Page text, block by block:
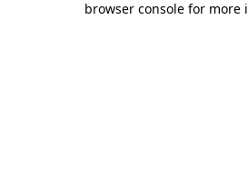
browser console for more